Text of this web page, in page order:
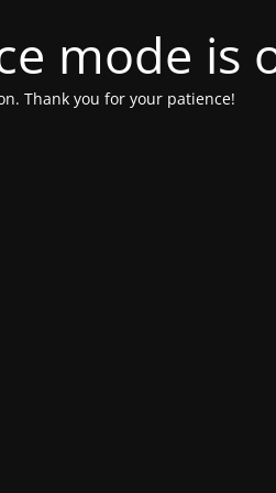
mode is
Thank you for your patience!